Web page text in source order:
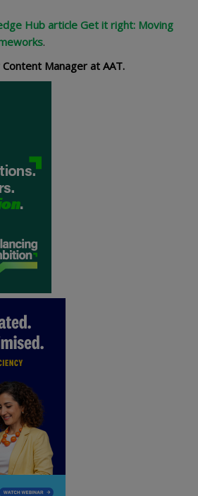
Hub article Get it right: Moving
.
Manager at AAT.